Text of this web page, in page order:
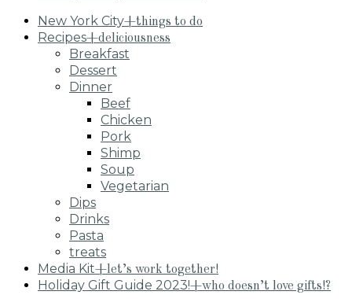
New York City+things to do
Recipes+deliciousness
Breakfast
Dessert
Dinner
Beef
Chicken
Pork
Shimp
Soup
Vegetarian
Dips
Drinks
Pasta
treats
Media Kit+let’s work together!
Holiday Gift Guide 2023!+who doesn’t love gifts!?